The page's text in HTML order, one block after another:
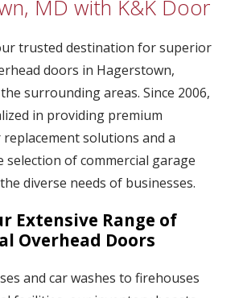
MD with K&K Door
trusted destination for superior
doors in Hagerstown,
surrounding areas. Since 2006,
in providing premium
solutions and a
selection of commercial garage
diverse needs of businesses.
Extensive Range of
Overhead Doors
and car washes to firehouses